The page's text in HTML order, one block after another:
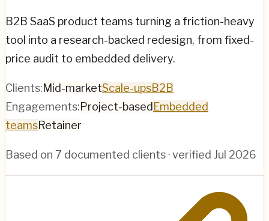
B2B SaaS product teams turning a friction-heavy
tool into a research-backed redesign, from fixed-
price audit to embedded delivery.
Clients:Mid-marketScale-upsB2B
Engagements:Project-basedEmbedded
teamsRetainer
Based on 7 documented clients · verified Jul 2026